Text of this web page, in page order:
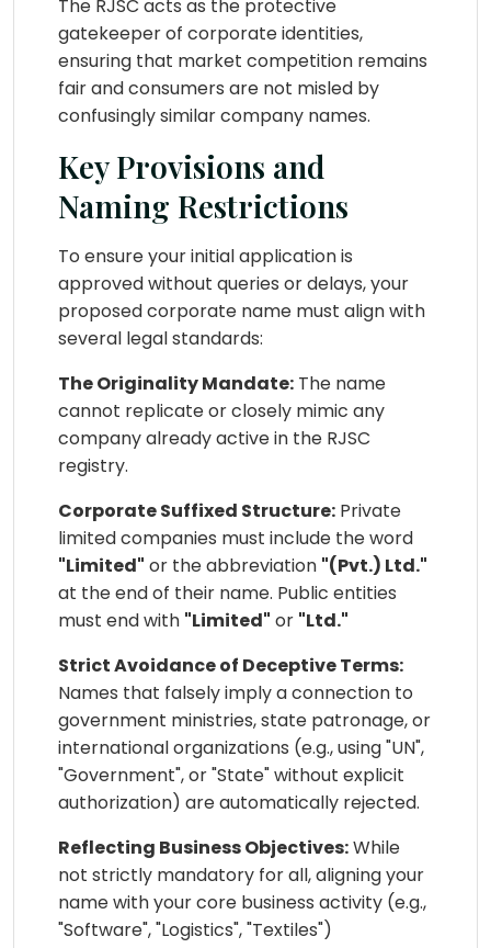
The RJSC acts as the protective
gatekeeper of corporate identities,
ensuring that market competition remains
fair and consumers are not misled by
confusingly similar company names.
Key Provisions and
Naming Restrictions
To ensure your initial application is
approved without queries or delays, your
proposed corporate name must align with
several legal standards:
The Originality Mandate: The name
cannot replicate or closely mimic any
company already active in the RJSC
registry.
Corporate Suffixed Structure: Private
limited companies must include the word
"Limited" or the abbreviation "(Pvt.) Ltd."
at the end of their name. Public entities
must end with "Limited" or "Ltd."
Strict Avoidance of Deceptive Terms:
Names that falsely imply a connection to
government ministries, state patronage, or
international organizations (e.g., using "UN",
"Government", or "State" without explicit
authorization) are automatically rejected.
Reflecting Business Objectives:While
not strictly mandatory for all, aligning your
name with your core business activity (e.g.,
"Software", "Logistics", "Textiles")